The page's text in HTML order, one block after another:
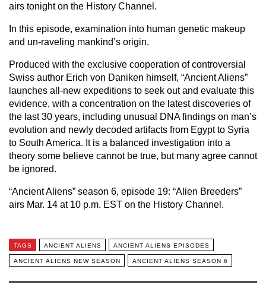
airs tonight on the History Channel.
In this episode, examination into human genetic makeup
and un-raveling mankind’s origin.
Produced with the exclusive cooperation of controversial
Swiss author Erich von Daniken himself, “Ancient Aliens”
launches all-new expeditions to seek out and evaluate this
evidence, with a concentration on the latest discoveries of
the last 30 years, including unusual DNA findings on man’s
evolution and newly decoded artifacts from Egypt to Syria
to South America. It is a balanced investigation into a
theory some believe cannot be true, but many agree cannot
be ignored.
“Ancient Aliens” season 6, episode 19: “Alien Breeders”
airs Mar. 14 at 10 p.m. EST on the History Channel.
TAGS ANCIENT ALIENS ANCIENT ALIENS EPISODES
ANCIENT ALIENS NEW SEASON ANCIENT ALIENS SEASON 6